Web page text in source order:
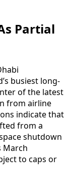
Partial
busiest long-
of the latest
from airline
indicate that
from a
shutdown
March
to caps or